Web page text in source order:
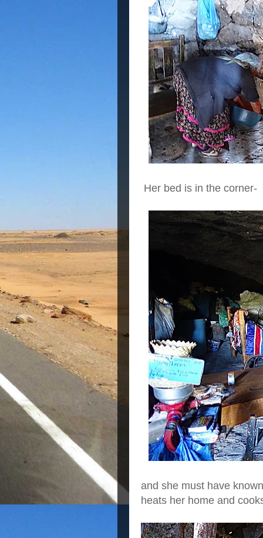
Her bed is in the corner-
and she must have
heats her home and